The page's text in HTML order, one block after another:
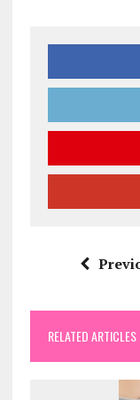
RELATED ARTICLES